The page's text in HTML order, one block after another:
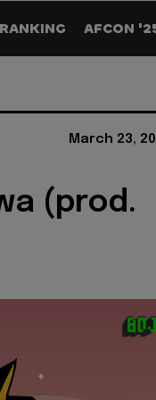
RANKING AFCON
March 23,
(prod.